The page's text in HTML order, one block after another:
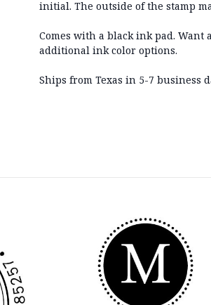
initial. The outside of the stamp
Comes with a black ink pad.
additional ink color options.
Ships from Texas in 5-7 business